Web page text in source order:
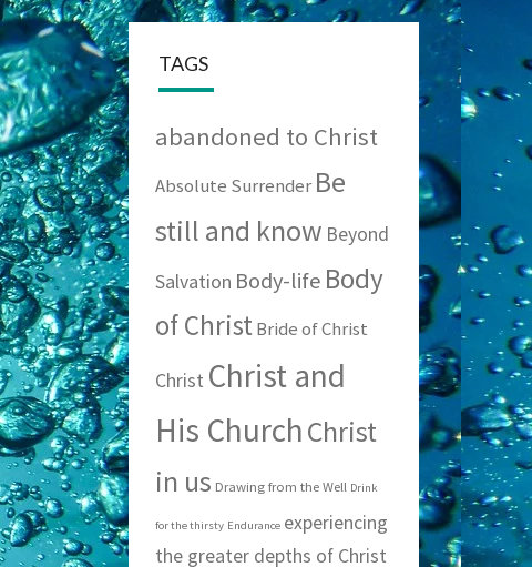
TAGS
abandoned to Christ
Absolute Surrender Be
still and know Beyond
Salvation Body-life Body
of Christ Bride of Christ
Christ Christ and
His ChurchChrist
in us Drawing from the Well Drink
for the thirsty Endurance experiencing
the greater depths of Christ